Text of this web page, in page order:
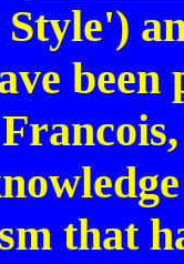
that